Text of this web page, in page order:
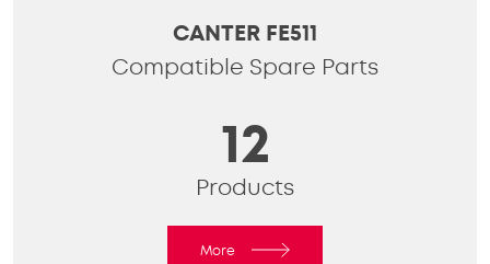
CANTER FE511
Compatible Spare Parts
12
Products
More